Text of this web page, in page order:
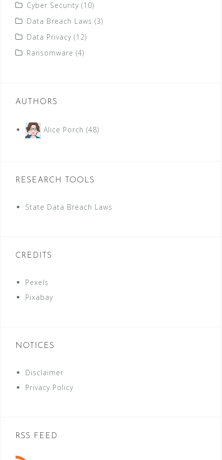
Cyber Security (10)
Data Breach Laws (3)
Data Privacy (12)
Ransomware (4)
AUTHORS
Alice Porch (48)
RESEARCH TOOLS
State Data Breach Laws
CREDITS
Pexels
Pixabay
NOTICES
Disclaimer
Privacy Policy
RSS FEED